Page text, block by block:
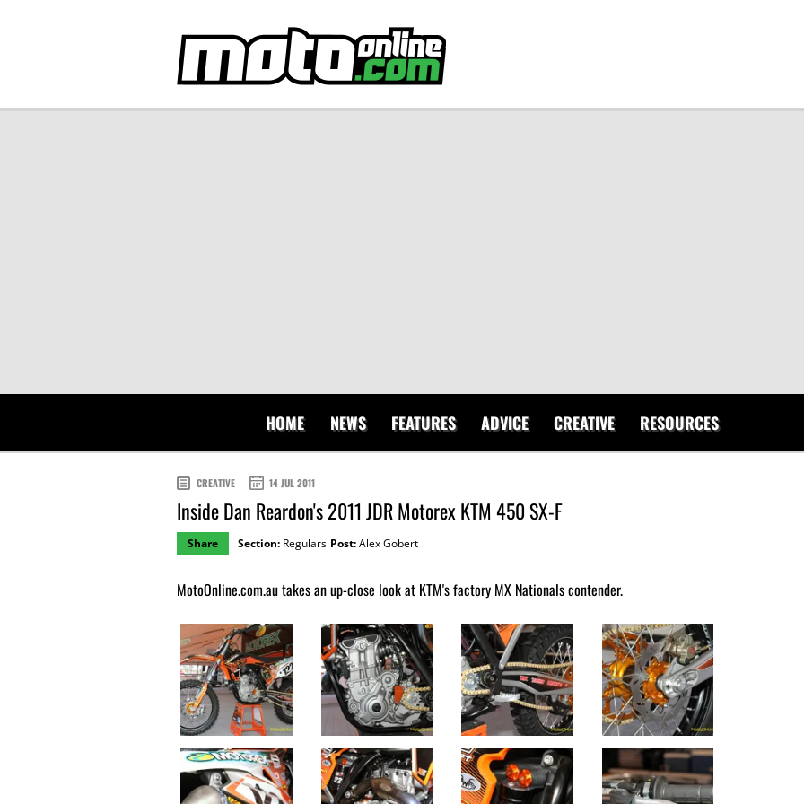
HOME NEWS FEATURES ADVICE CREATIVE RESOURCES
CREATIVE 14 JUL 2011
Inside Dan Reardon's 2011 JDR Motorex KTM 450 SX-F
Share Section: Regulars Post:Alex Gobert
MotoOnline.com.au takes an up-close look at KTM's factory MX Nationals contender.